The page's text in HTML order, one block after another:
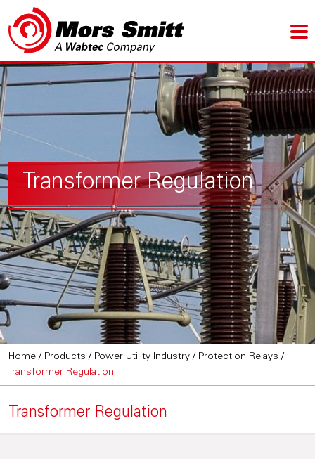
Transformer Regulation
Home / Products / Power Utility Industry / Protection Relays /
Transformer Regulation
Transformer Regulation